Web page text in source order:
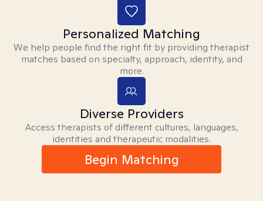
Personalized Matching
We help people find the right fit by providing therapist
matches based on specialty, approach, identity, and
more.
Diverse Providers
Access therapists of different cultures, languages,
identities and therapeutic modalities.
Begin Matching